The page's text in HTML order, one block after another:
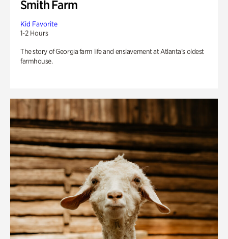
Smith Farm
Kid Favorite
1-2 Hours
The story of Georgia farm life and enslavement at Atlanta’s oldest
farmhouse.